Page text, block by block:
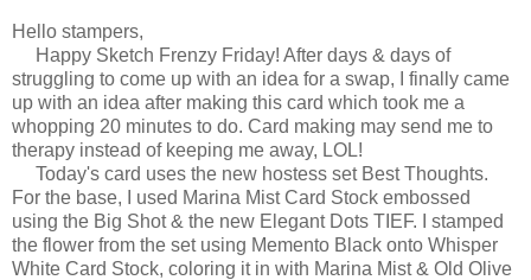
Hello stampers,
Happy Sketch Frenzy Friday! After days & days of
struggling to come up with an idea for a swap, I finally came
up with an idea after making this card which took me a
whopping 20 minutes to do. Card making may send me to
therapy instead of keeping me away, LOL!
Today's card uses the new hostess set Best Thoughts.
For the base, I used Marina Mist Card Stock embossed
using the Big Shot & the new Elegant Dots TIEF. I stamped
the flower from the set using Memento Black onto Whisper
White Card Stock, coloring it in with Marina Mist & Old Olive